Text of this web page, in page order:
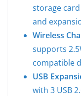
storage
and
Wireless
supports
compatible
USB
with 3 USB